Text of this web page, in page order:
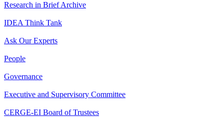
Research in Brief Archive
IDEA Think Tank
Ask Our Experts
People
Governance
Executive and Supervisory Committee
CERGE-EI Board of Trustees